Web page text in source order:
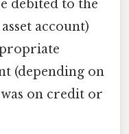
debited to the
account)
(depending on
on credit or